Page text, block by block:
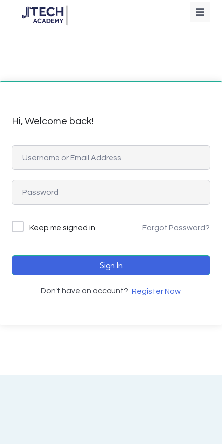
Hi, Welcome back!
Keep me signed in Forgot Password?
Sign In
Don't have an account? Register Now